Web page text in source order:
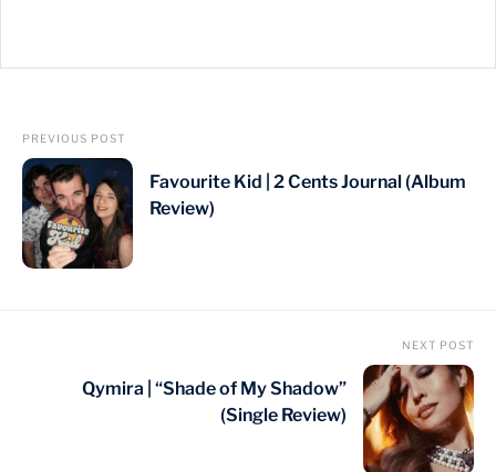
PREVIOUS POST
Favourite Kid | 2 Cents Journal (Album
Review)
NEXT POST
Qymira | “Shade of My Shadow”
(Single Review)